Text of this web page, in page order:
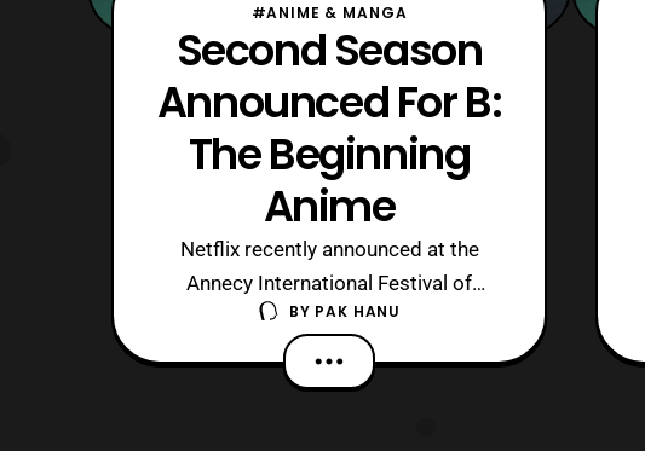
#ANIME & MANGA
Second Season
Announced For B:
The Beginning
Anime
Netflix recently announced at the
Annecy International Festival of
Animated Film that a second season of
the B: The Beginning anime series will
be available in the near future. For
BY PAK HANU